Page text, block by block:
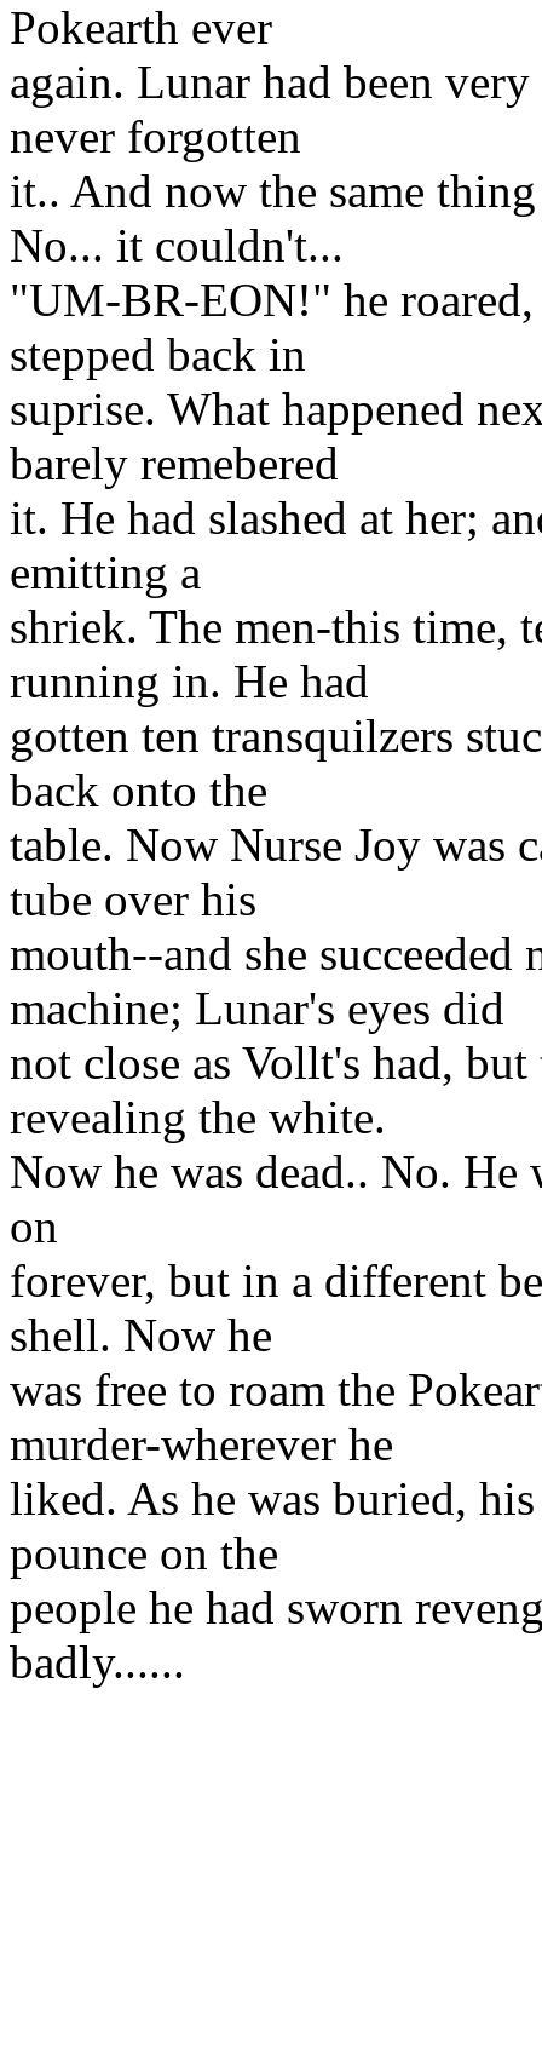
Pokearth ever
again. Lunar had been
never forgotten
it.. And now the same
No... it couldn't...
"UM-BR-EON!" he roared,
stepped back in
suprise. What happened
barely remebered
it. He had slashed at her;
emitting a
shriek. The men-this time,
running in. He had
gotten ten transquilzers
back onto the
table. Now Nurse Joy was
tube over his
mouth--and she succeeded
machine; Lunar's eyes did
not close as Vollt's had,
revealing the white.
Now he was dead.. No. He
on
forever, but in a different
shell. Now he
was free to roam the
murder-wherever he
liked. As he was buried,
pounce on the
people he had sworn
badly......